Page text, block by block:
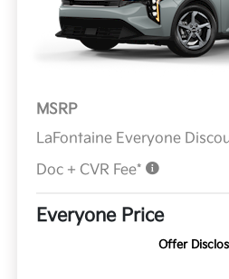
MSRP
LaFontaine Everyone
Doc + CVR Fee*
Everyone Price
Offer